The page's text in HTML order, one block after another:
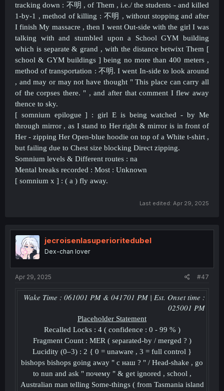
tracking down : 不明 , of Them , i.e./ the students - and killed
1-by-1 , method of killing : 不明 ,without stopping and after
I finish My massacre , then I went Out-side with the girl I was
talking with and stumbled upon a School GYM building
which is separate & grand , with the distance betwixt Them [
school & GYM buildings ] being no more than 400 meters ,
method of transportation : 不明. I went In-side to look around
, and may or may not have thought " This place can carry all
of the corpses there. " , and after that comment I flew away
thence to sky.
[ somnium epilogue ] : girl E is being watched - by Me
through mirror , as I stand to Her right & mirror is in front of
Her - zipping Her Open-blue hoodie on top of a White t-shirt ,
but failing due to Chest size blocking Direct zipping.
Somnium levels & Different routes : na
Mental breaks recorded : Most : Unknown
[ somnium x ] : ( a ) fly away.
Last edited: Apr 29, 2025
jecroisenlasuperioritedubel
Dex-chan lover
Apr 29, 2025 #47
Wake Time : 061001 PM & 041701 PM | Est. Onset time :
025001 PM
Placeholder Statement
Recalled Locks : 4 ( confidence : 0 - 99 % )
Fragment Count : MER ( separated-by / merged ? )
Lucidity (0–3) : 2 { 0 = unaware , 3 = full control }
bishops bishops going away " с наш ? " / Head-shake , go
to nun and ask " почему " & get ignored , school ,
Australian man telling Some-things ( from Tasmania island